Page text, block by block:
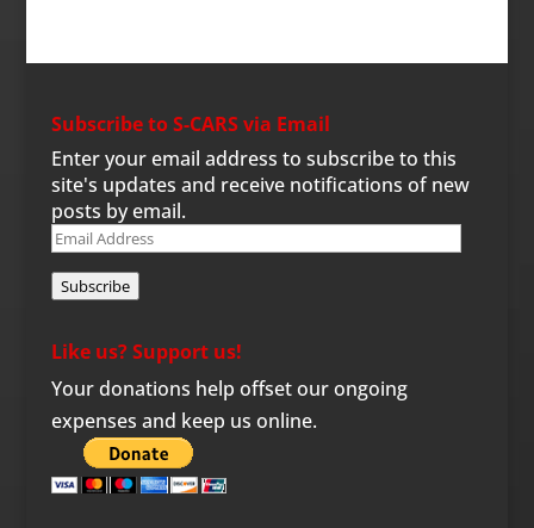
Subscribe to S-CARS via Email
Enter your email address to subscribe to this
site's updates and receive notifications of new
posts by email.
Email
Subscribe
Like us? Support us!
Your donations help offset our ongoing
expenses and keep us online.